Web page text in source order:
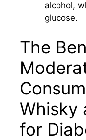
alcohol,
glucose.
The
Whisky
for